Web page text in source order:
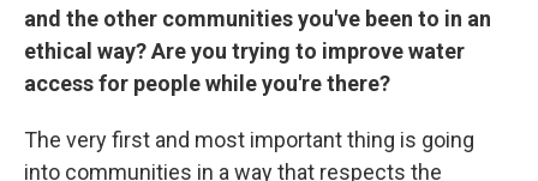
and the other communities you've been to in an
ethical way? Are you trying to improve water
access for people while you're there?
The very first and most important thing is going
into communities in a way that respects the